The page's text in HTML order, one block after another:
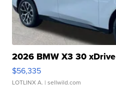
2026 BMW X3 30 xDrive
$56,335
LOTLINX A. | sellwild.com